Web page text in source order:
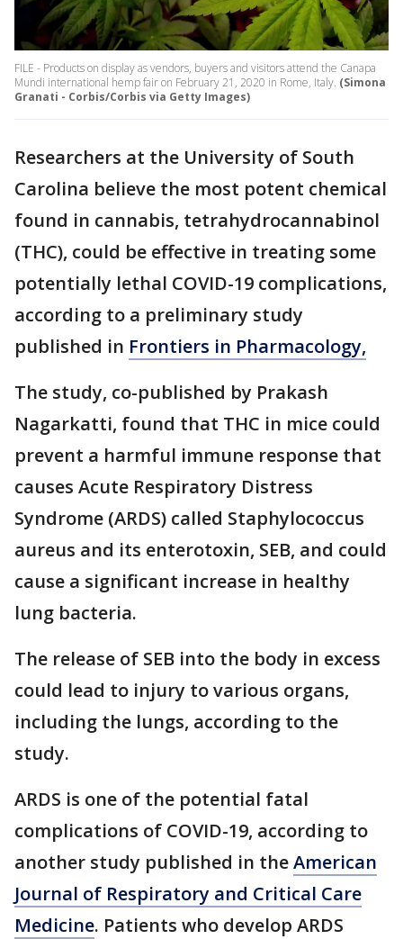
FILE - Products on display as vendors, buyers and visitors attend the Canapa
Mundi international hemp fair on February 21, 2020 in Rome, Italy. (Simona
Granati - Corbis/Corbis via Getty Images)
Researchers at the University of South
Carolina believe the most potent chemical
found in cannabis, tetrahydrocannabinol
(THC), could be effective in treating some
potentially lethal COVID-19 complications,
according to a preliminary study
published in Frontiers in Pharmacology,
The study, co-published by Prakash
Nagarkatti, found that THC in mice could
prevent a harmful immune response that
causes Acute Respiratory Distress
Syndrome (ARDS) called Staphylococcus
aureus and its enterotoxin, SEB, and could
cause a significant increase in healthy
lung bacteria.
The release of SEB into the body in excess
could lead to injury to various organs,
including the lungs, according to the
study.
ARDS is one of the potential fatal
complications of COVID-19, according to
another study published in theAmerican
Journal of Respiratory and Critical Care
Medicine. Patients who develop ARDS